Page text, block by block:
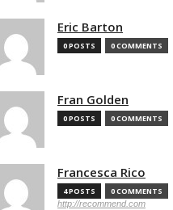
Eric Barton
0 POSTS 0 COMMENTS
Fran Golden
0 POSTS 0 COMMENTS
Francesca Rico
4 POSTS 0 COMMENTS
http://recommend.com